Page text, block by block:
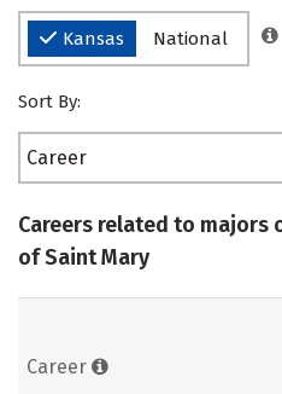
Kansas National
Sort By:
Career
Careers related to
of Saint Mary
Career